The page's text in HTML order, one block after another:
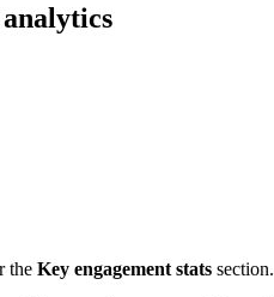
the Key engagement stats section.